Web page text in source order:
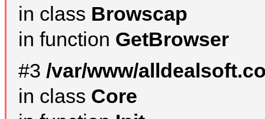
in class Browscap
in function GetBrowser
#3 /var/www/
in class Core